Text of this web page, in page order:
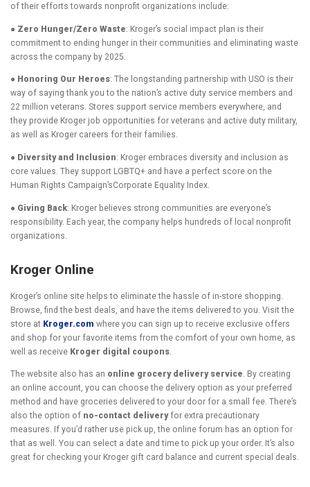
of their efforts towards nonprofit organizations include:
● Zero Hunger/Zero Waste: Kroger’s social impact plan is their
commitment to ending hunger in their communities and eliminating waste
across the company by 2025.
● Honoring Our Heroes: The longstanding partnership with USO is their
way of saying thank you to the nation’s active duty service members and
22 million veterans. Stores support service members everywhere, and
they provide Kroger job opportunities for veterans and active duty military,
as well as Kroger careers for their families.
● Diversity and Inclusion: Kroger embraces diversity and inclusion as
core values. They support LGBTQ+ and have a perfect score on the
Human Rights Campaign’sCorporate Equality Index.
● Giving Back: Kroger believes strong communities are everyone’s
responsibility. Each year, the company helps hundreds of local nonprofit
organizations.
Kroger Online
Kroger’s online site helps to eliminate the hassle of in-store shopping.
Browse, find the best deals, and have the items delivered to you. Visit the
store at Kroger.com where you can sign up to receive exclusive offers
and shop for your favorite items from the comfort of your own home, as
well as receive Kroger digital coupons
The website also has an online grocery delivery service. By creating
an online account, you can choose the delivery option as your preferred
method and have groceries delivered to your door for a small fee. There’s
also the option of no-contact deliveryfor extra precautionary
measures. If you’d rather use pick up, the online forum has an option for
that as well. You can select a date and time to pick up your order. It’s also
great for checking your Kroger gift card balance and current special deals.